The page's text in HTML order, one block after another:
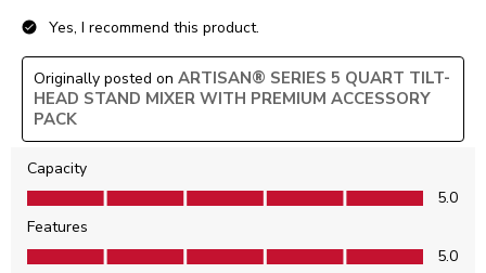
Yes, I recommend this product.
Originally posted on ARTISAN® SERIES 5 QUART TILT-
HEAD STAND MIXER WITH PREMIUM ACCESSORY
PACK
Capacity
Capacity, 5.0 out of 5
5.0
Features
Features, 5.0 out of 5
5.0